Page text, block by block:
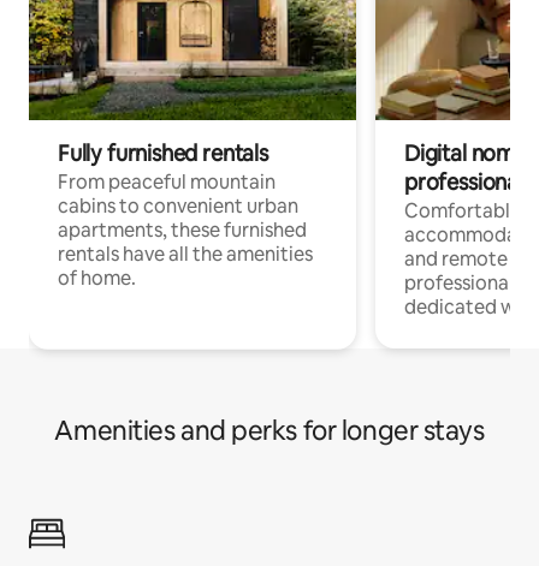
Fully furnished rentals
From peaceful mountain
cabins to convenient urban
apartments, these furnished
rentals have all the amenities
of home.
Digital
professionals
Comfortable
and remote
professionals
dedicated
Amenities and perks for longer stays